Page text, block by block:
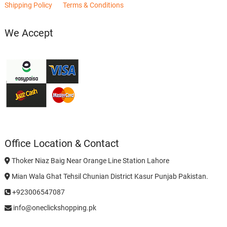
Shipping Policy Terms & Conditions
We Accept
Office Location & Contact
Thoker Niaz Baig Near Orange Line Station Lahore
Mian Wala Ghat Tehsil Chunian District Kasur Punjab Pakistan.
+923006547087
info@oneclickshopping.pk